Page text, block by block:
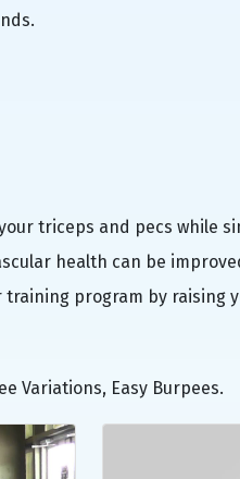
triceps and pecs while
health can be
program by raising
Variations, Easy Burpees.